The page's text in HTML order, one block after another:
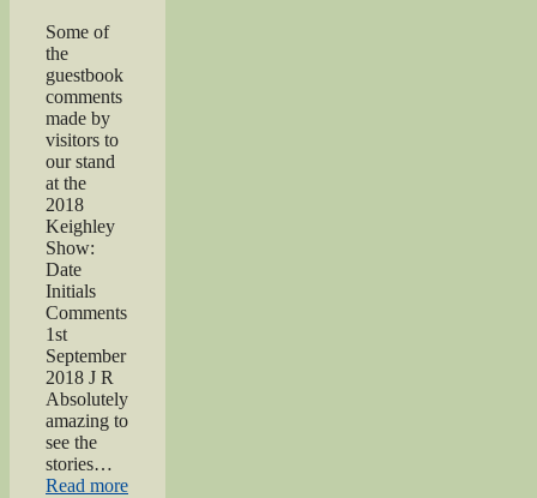
Some of
the
guestbook
comments
made by
visitors to
our stand
at the
2018
Keighley
Show:
Date
Initials
Comments
1st
September
2018 J R
Absolutely
amazing to
see the
stories…
Read more“Keighley